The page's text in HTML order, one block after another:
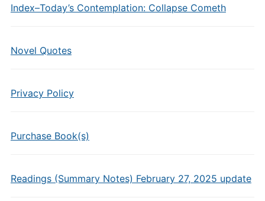
Index–Today’s Contemplation: Collapse Cometh
Novel Quotes
Privacy Policy
Purchase Book(s)
Readings (Summary Notes) February 27, 2025 update